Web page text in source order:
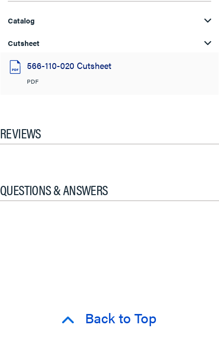
Catalog
Cutsheet
566-110-020 Cutsheet
PDF
REVIEWS
QUESTIONS & ANSWERS
Back to Top